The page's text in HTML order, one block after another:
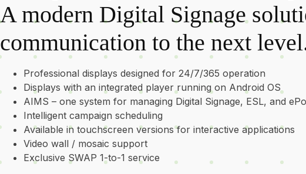
A modern Digital Signage
communication to the next
Professional displays designed for 24/7/365 operation
Displays with an integrated player running on Android OS
AIMS – one system for managing Digital Signage, ESL, and
Intelligent campaign scheduling
Available in touchscreen versions for interactive applications
Video wall / mosaic support
Exclusive SWAP 1-to-1 service